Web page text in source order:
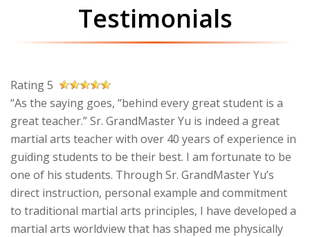
Testimonials
Rating 5
“As the saying goes, “behind every great student is a
great teacher.” Sr. GrandMaster Yu is indeed a great
martial arts teacher with over 40 years of experience in
guiding students to be their best. I am fortunate to be
one of his students. Through Sr. GrandMaster Yu’s
direct instruction, personal example and commitment
to traditional martial arts principles, I have developed a
martial arts worldview that has shaped me physically